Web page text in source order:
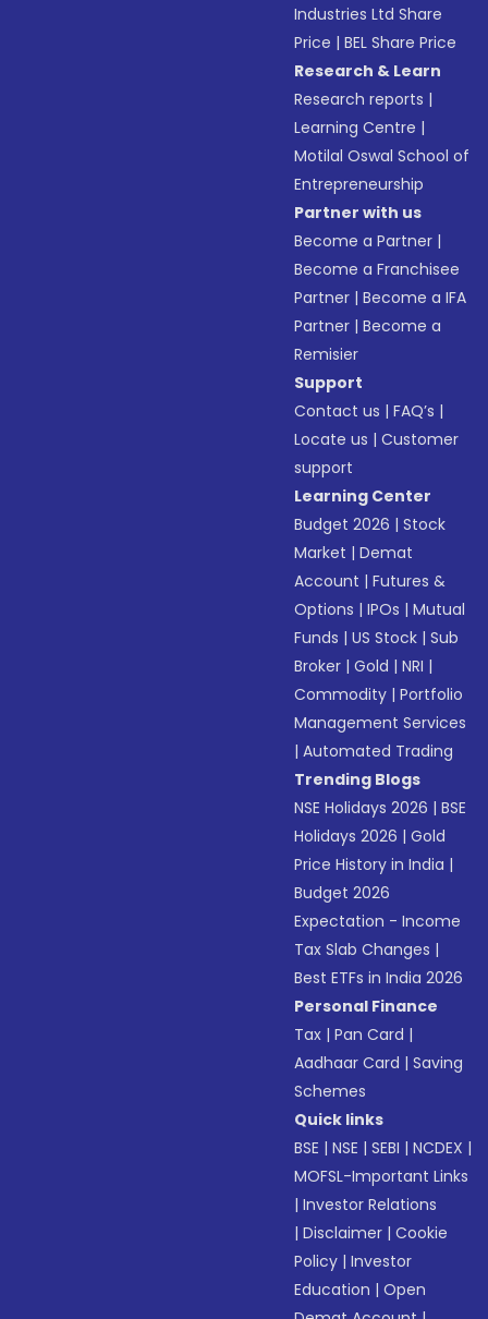
Industries Ltd Share
Price |BEL Share Price
Research & Learn
Research reports |
Learning Centre |
Motilal Oswal School of
Entrepreneurship
Partner with us
Become a Partner |
Become a Franchisee
Partner |Become a IFA
Partner |Become a
Remisier
Support
Contact us |FAQ’s |
Locate us |Customer
support
Learning Center
Budget 2026 |Stock
Market |Demat
Account |Futures &
Options |IPOs |Mutual
Funds |US Stock |Sub
Broker |Gold |NRI |
Commodity |Portfolio
Management Services
|Automated Trading
Trending Blogs
NSE Holidays 2026 |BSE
Holidays 2026 |Gold
Price History in India |
Budget 2026
Expectation - Income
Tax Slab Changes |
Best ETFs in India 2026
Personal Finance
Tax |Pan Card |
Aadhaar Card |Saving
Schemes
Quick links
BSE |NSE |SEBI |NCDEX |
MOFSL-Important Links
|Investor Relations
|Disclaimer |Cookie
Policy |Investor
Education |Open